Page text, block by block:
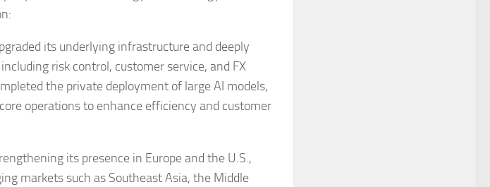
its underlying infrastructure and deeply
risk control, customer service, and FX
the private deployment of large AI models,
operations to enhance efficiency and customer
its presence in Europe and the U.S.,
markets such as Southeast Asia, the Middle